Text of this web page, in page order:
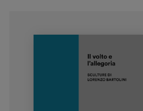
Discover